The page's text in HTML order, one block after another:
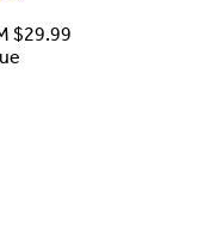
$29.99